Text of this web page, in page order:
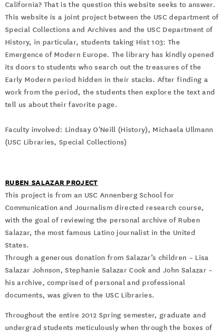
California? That is the question this website seeks to answer.
This website is a joint project between the USC department of
Special Collections and Archives and the USC Department of
History, in particular, students taking Hist 103: The
Emergence of Modern Europe. The library has kindly opened
its doors to students who search out the treasures of the
Early Modern period hidden in their stacks. After finding a
work from the period, the students then explore the text and
tell us about their favorite page.
Faculty involved: Lindsay O'Neill (History), Michaela Ullmann
(USC Libraries, Special Collections)
RUBEN SALAZAR PROJECT
This project is from an USC Annenberg School for
Communication and Journalism directed research course,
with the goal of reviewing the personal archive of Ruben
Salazar, the most famous Latino journalist in the United
States.
Through a generous donation from Salazar’s children – Lisa
Salazar Johnson, Stephanie Salazar Cook and John Salazar –
his archive, comprised of personal and professional
documents, was given to the USC Libraries.
Throughout the entire 2012 Spring semester, graduate and
undergrad students meticulously when through the boxes of